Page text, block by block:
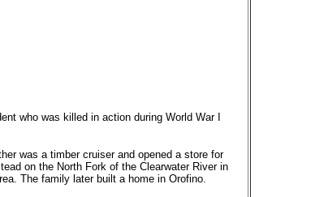
who was killed in action during World War I
was a timber cruiser and opened a store for
on the North Fork of the Clearwater River in
The family later built a home in Orofino.